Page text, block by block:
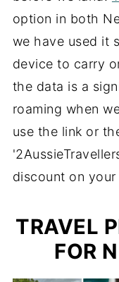
option in both
we have used it
device to carry
the data is a
roaming when
use the link or
discount on
TRAVEL
FOR